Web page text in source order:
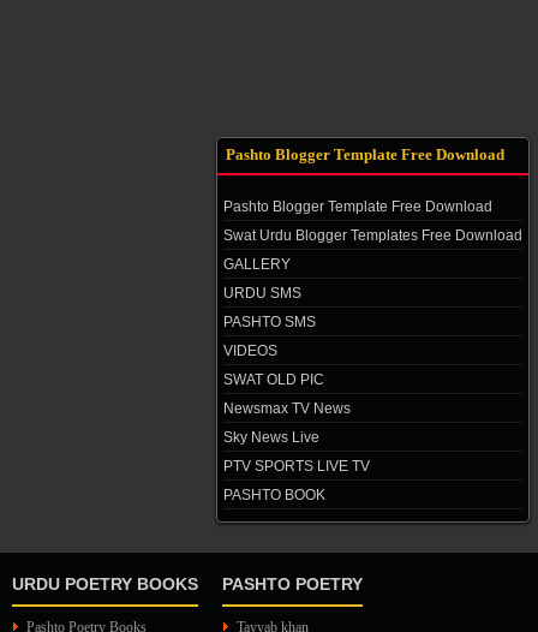
Pashto Blogger Template Free Download
Pashto Blogger Template Free Download
Swat Urdu Blogger Templates Free Download
GALLERY
URDU SMS
PASHTO SMS
VIDEOS
SWAT OLD PIC
Newsmax TV News
Sky News Live
PTV SPORTS LIVE TV
PASHTO BOOK
URDU POETRY BOOKS
Pashto Poetry Books
PASHTO POETRY
Tayyab khan